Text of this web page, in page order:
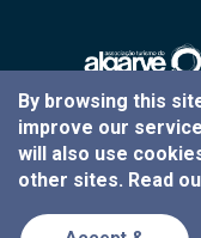
By browsing this
improve our
will also use
other sites. Read